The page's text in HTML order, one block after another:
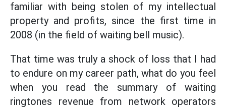
familiar with being stolen of my intellectual
property and profits, since the first time in
2008 (in the field of waiting bell music).
That time was truly a shock of loss that I had
to endure on my career path, what do you feel
when you read the summary of waiting
ringtones revenue from network operators